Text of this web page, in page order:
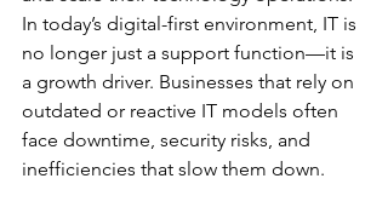
In today’s digital-first environment, IT is
no longer just a support function—it is
a growth driver. Businesses that rely on
outdated or reactive IT models often
face downtime, security risks, and
inefficiencies that slow them down.